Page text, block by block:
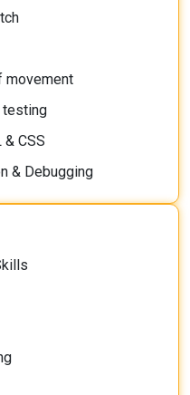
movement
testing
CSS
& Debugging